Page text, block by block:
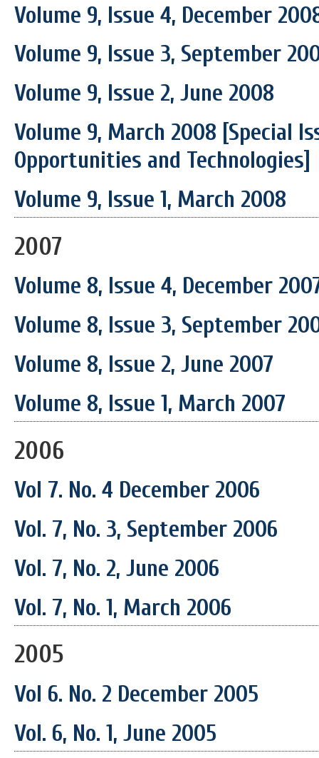
Volume 9, Issue 4, December
Volume 9, Issue 3, September
Volume 9, Issue 2, June 2008
Volume 9, March 2008 [Special
Opportunities and Technologies]
Volume 9, Issue 1, March 2008
2007
Volume 8, Issue 4, December
Volume 8, Issue 3, September
Volume 8, Issue 2, June 2007
Volume 8, Issue 1, March 2007
2006
Vol 7. No. 4 December 2006
Vol. 7, No. 3, September 2006
Vol. 7, No. 2, June 2006
Vol. 7, No. 1, March 2006
2005
Vol 6. No. 2 December 2005
Vol. 6, No. 1, June 2005